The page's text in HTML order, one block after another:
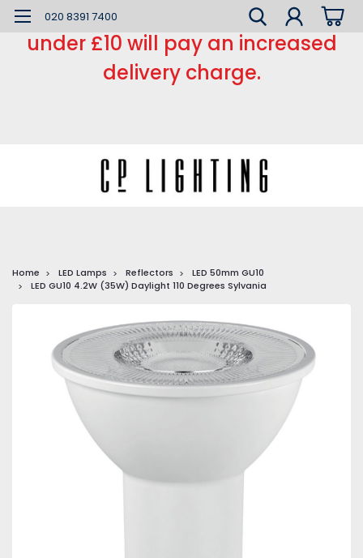
*** Small order charge *** Orders
under £10 will pay an increased
delivery charge.
020 8391 7400
Home LED Lamps Reflectors
LED 50mm GU10
LED GU10 4.2W (35W) Daylight 110 Degrees Sylvania